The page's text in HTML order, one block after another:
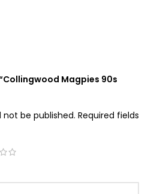
Magpies 90s
not be published. Required fields